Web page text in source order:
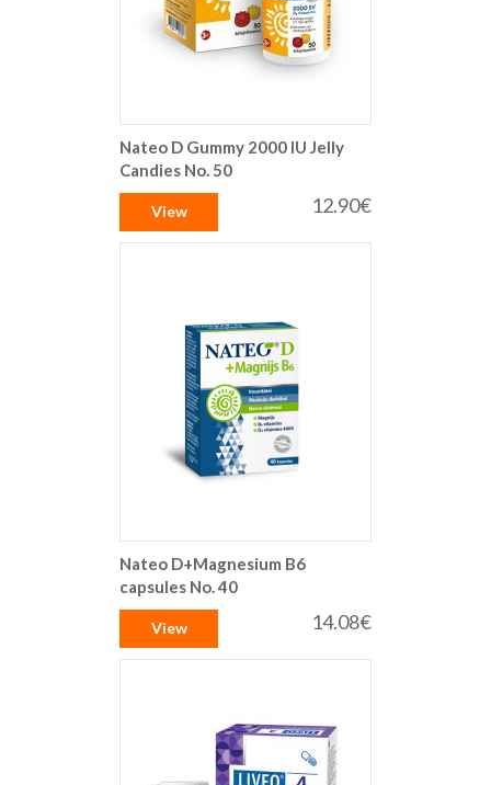
Nateo D Gummy 2000 IU Jelly
Candies No. 50
12.90€
View
Nateo D+Magnesium B6
capsules No. 40
14.08€
View